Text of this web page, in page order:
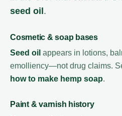
seed oil .
Cosmetic & soap bases
Seed oil appears in lotions,
emolliency—not drug claims.
how to make hemp soap.
Paint & varnish history